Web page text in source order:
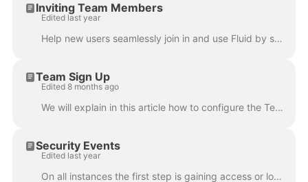
Inviting Team Members
Edited last year
Help new users seamlessly join in and use Fluid by sending them a personalised invitation to sign up. This article covers the User Management admin ...
Team Sign Up
Edited 8 months ago
We will explain in this article how to configure the Team Sign Up functionality. Note that only User Administrators and Application Administrators c...
Security Events
Edited last year
On all instances the first step is gaining access or logging in and often than not users may come across moments where they are unable to login. With ...